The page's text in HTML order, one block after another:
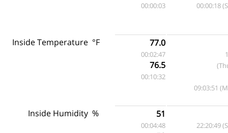
00:00:03 00:00:18
Inside Temperature °F 77.0
00:02:47
76.5
00:10:32
09:03:51
Inside Humidity % 51
00:04:48 22:20:49